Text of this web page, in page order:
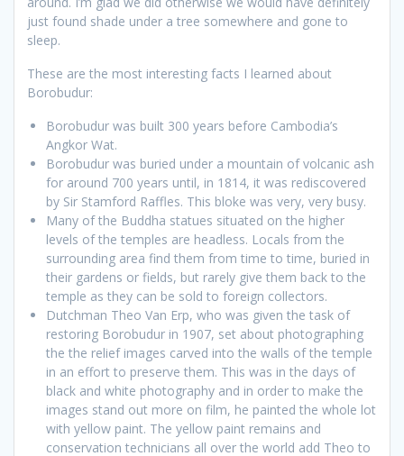
just found shade under a tree somewhere and gone to
sleep.
These are the most interesting facts I learned about
Borobudur:
Borobudur was built 300 years before Cambodia’s
Angkor Wat.
Borobudur was buried under a mountain of volcanic ash
for around 700 years until, in 1814, it was rediscovered
by Sir Stamford Raffles. This bloke was very, very busy.
Many of the Buddha statues situated on the higher
levels of the temples are headless. Locals from the
surrounding area find them from time to time, buried in
their gardens or fields, but rarely give them back to the
temple as they can be sold to foreign collectors.
Dutchman Theo Van Erp, who was given the task of
restoring Borobudur in 1907, set about photographing
the the relief images carved into the walls of the temple
in an effort to preserve them. This was in the days of
black and white photography and in order to make the
images stand out more on film, he painted the whole lot
with yellow paint. The yellow paint remains and
conservation technicians all over the world add Theo to